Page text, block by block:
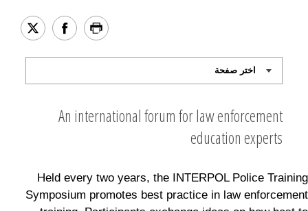
An international forum for law enforcement
education experts
Held every two years, the INTERPOL Police Training
Symposium promotes best practice in law enforcement